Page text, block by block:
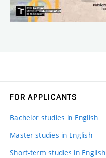
FOR APPLICANTS
Bachelor studies in English
Master studies in English
Short-term studies in English